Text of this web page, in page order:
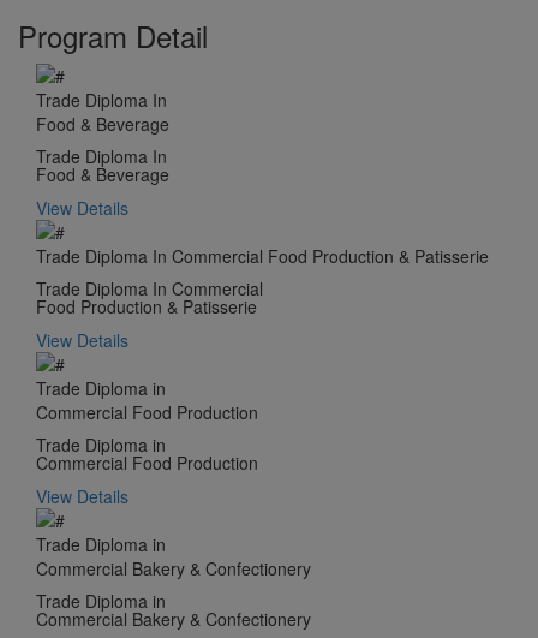
Program Detail
Trade Diploma In
Food & Beverage
Trade Diploma In
Food & Beverage
View Details
Trade Diploma In Commercial Food Production & Patisserie
Trade Diploma In Commercial
Food Production & Patisserie
View Details
Trade Diploma in
Commercial Food Production
Trade Diploma in
Commercial Food Production
View Details
Trade Diploma in
Commercial Bakery & Confectionery
Trade Diploma in
Commercial Bakery & Confectionery